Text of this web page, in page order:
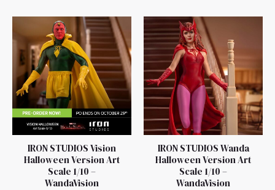
IRON STUDIOS Vision
Halloween Version Art
Scale 1/10 –
WandaVision
IRON STUDIOS Wanda
Halloween Version Art
Scale 1/10 –
WandaVision